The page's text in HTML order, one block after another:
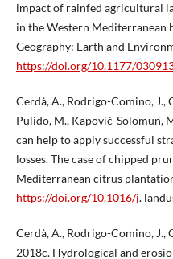
impact of rainfed agricultural
in the Western Mediterranean
Geography: Earth and
https://doi.org/10.1177/
Cerdà, A., Rodrigo-Comino, J.,
Pulido, M., Kapović-Solomun,
can help to apply successful
losses. The case of chipped
Mediterranean citrus
https://doi.org/10.1016/j.
Cerdà, A., Rodrigo-Comino, J.,
2018c. Hydrological and